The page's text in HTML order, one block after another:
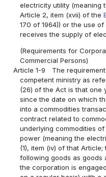
electricity utility (meaning
Article 2, item (xvii) of the
170 of 1964)) or the use
receives the supply of
(Requirements for
Commercial Persons)
Article 1-9
The
competent ministry as
(26) of the Act is that one
since the date on which
into a commodities
contract related to
underlying commodities
power (meaning the
(1), item (iv) of that
following goods as goods
the corporation is